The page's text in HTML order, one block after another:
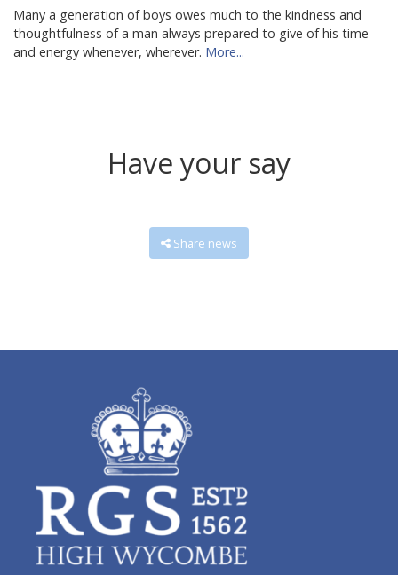
Many a generation of boys owes much to the kindness and
thoughtfulness of a man always prepared to give of his time
and energy whenever, wherever. More...
Have your say
Share news